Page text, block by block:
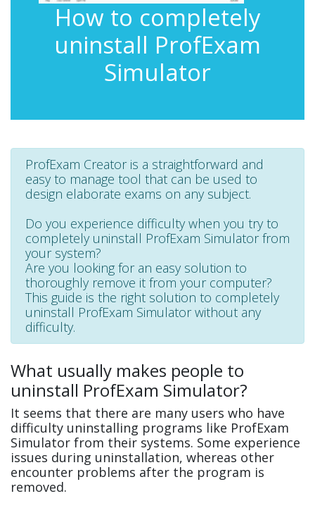
How to completely
uninstall ProfExam
Simulator
ProfExam Creator is a straightforward and
easy to manage tool that can be used to
design elaborate exams on any subject.
Do you experience difficulty when you try to
completely uninstall ProfExam Simulator from
your system?
Are you looking for an easy solution to
thoroughly remove it from your computer?
This guide is the right solution to completely
uninstall ProfExam Simulator without any
difficulty.
What usually makes people to
uninstall ProfExam Simulator?
It seems that there are many users who have
difficulty uninstalling programs like ProfExam
Simulator from their systems. Some experience
issues during uninstallation, whereas other
encounter problems after the program is
removed.